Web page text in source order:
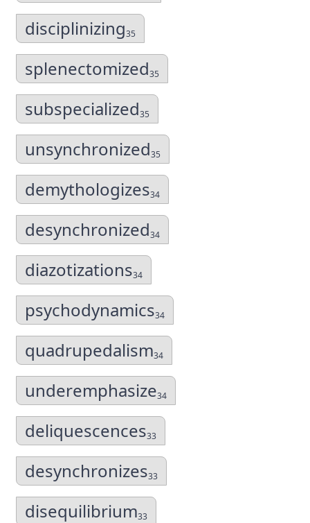
disciplinizing35
splenectomized35
subspecialized35
unsynchronized35
demythologizes34
desynchronized34
diazotizations34
psychodynamics34
quadrupedalism34
underemphasize34
deliquescences33
desynchronizes33
disequilibrium33